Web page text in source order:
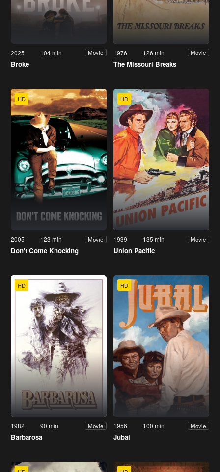
2025 104 min Movie
Broke
1976 126 min Movie
The Missouri Breaks
HD
2005 123 min Movie
Don't Come Knocking
HD
1939 135 min Movie
Union Pacific
HD
1982 90 min Movie
Barbarosa
HD
1956 100 min Movie
Jubal